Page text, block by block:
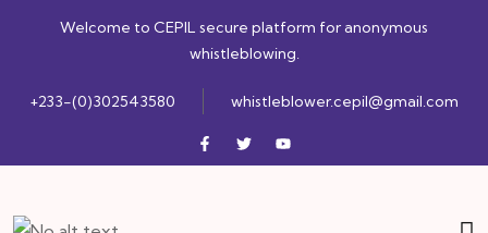
Welcome to CEPIL secure platform for anonymous
whistleblowing.
+233-(0)302543580 whistleblower.cepil@gmail.com